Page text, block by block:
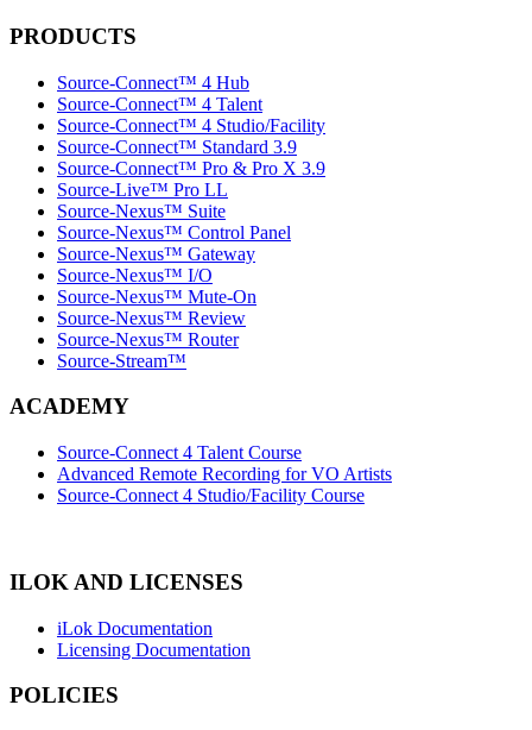
PRODUCTS
Source-Connect™ 4 Hub
Source-Connect™ 4 Talent
Source-Connect™ 4 Studio/Facility
Source-Connect™ Standard 3.9
Source-Connect™ Pro & Pro X 3.9
Source-Live™ Pro LL
Source-Nexus™ Suite
Source-Nexus™ Control Panel
Source-Nexus™ Gateway
Source-Nexus™ I/O
Source-Nexus™ Mute-On
Source-Nexus™ Review
Source-Nexus™ Router
Source-Stream™
ACADEMY
Source-Connect 4 Talent Course
Advanced Remote Recording for VO Artists
Source-Connect 4 Studio/Facility Course
ILOK AND LICENSES
iLok Documentation
Licensing Documentation
POLICIES